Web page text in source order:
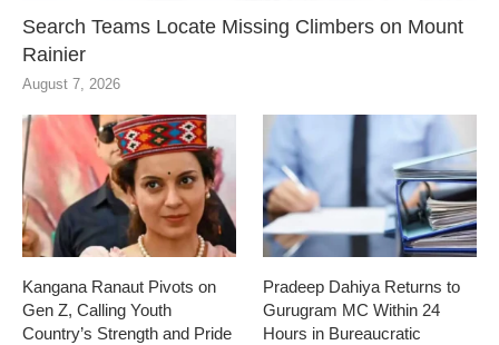
Search Teams Locate Missing Climbers on Mount
Rainier
August 7, 2026
Kangana Ranaut Pivots on
Gen Z, Calling Youth
Country’s Strength and Pride
Pradeep Dahiya Returns to
Gurugram MC Within 24
Hours in Bureaucratic